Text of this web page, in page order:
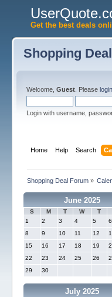
Get the best deals
Shopping
Welcome, Guest. Please login
Login with username,
Home Help Search
Shopping Deal Forum»
June 2025
S M T W T
1
2 3 4 5 6
8
9 10 11 12
15
16 17 18 19
22
23 24 25 26
29
30
July 2025